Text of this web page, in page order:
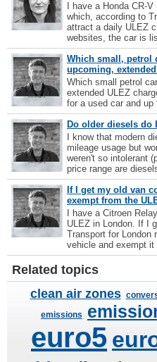
I have a Honda CR-
which, according to
attract a daily ULEZ
websites, the car is
Which small, petrol
upcoming,
Which small petrol
extended ULEZ
for a used car and up
Do older diesels do
I know that modern
mileage usage but
weren't so intolerant
price range are
If I get my old van
exempt from the
I have a Citroen
ULEZ in London. If I
Transport for London
vehicle and exempt
Related topics
clean air zones
emissions
euro5